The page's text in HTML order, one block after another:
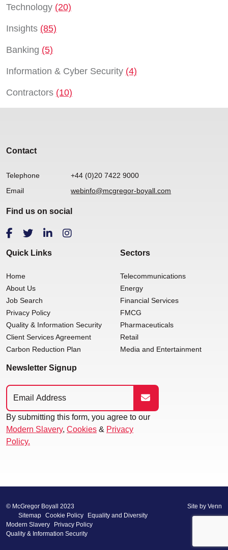
Technology (20)
Insights (85)
Banking (5)
Information & Cyber Security (4)
Contractors (10)
Contact
Telephone
+44 (0)20 7422 9000
Email
webinfo@mcgregor-boyall.com
Find us on social
Quick Links
Home
About Us
Job Search
Privacy Policy
Quality & Information Security
Client Services Agreement
Carbon Reduction Plan
Sectors
Telecommunications
Energy
Financial Services
FMCG
Pharmaceuticals
Retail
Media and Entertainment
Newsletter Signup
By submitting this form, you agree to our
Modern Slavery, Cookies & Privacy
Policy.
© McGregor Boyall 2023
Sitemap Cookie Policy
Equality and Diversity
Modern Slavery
Privacy Policy
Quality & Information Security
Site by Venn